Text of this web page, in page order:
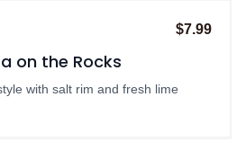
$7.99
on the Rocks
with salt rim and fresh lime